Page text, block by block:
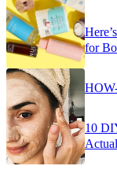
for
10